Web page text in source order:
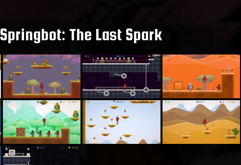
Springbot: The Last Spark